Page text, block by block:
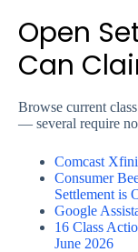
Open
Can
Browse current
— several require
Comcast
Consumer
Settlement is
Google
16 Class
June 2026